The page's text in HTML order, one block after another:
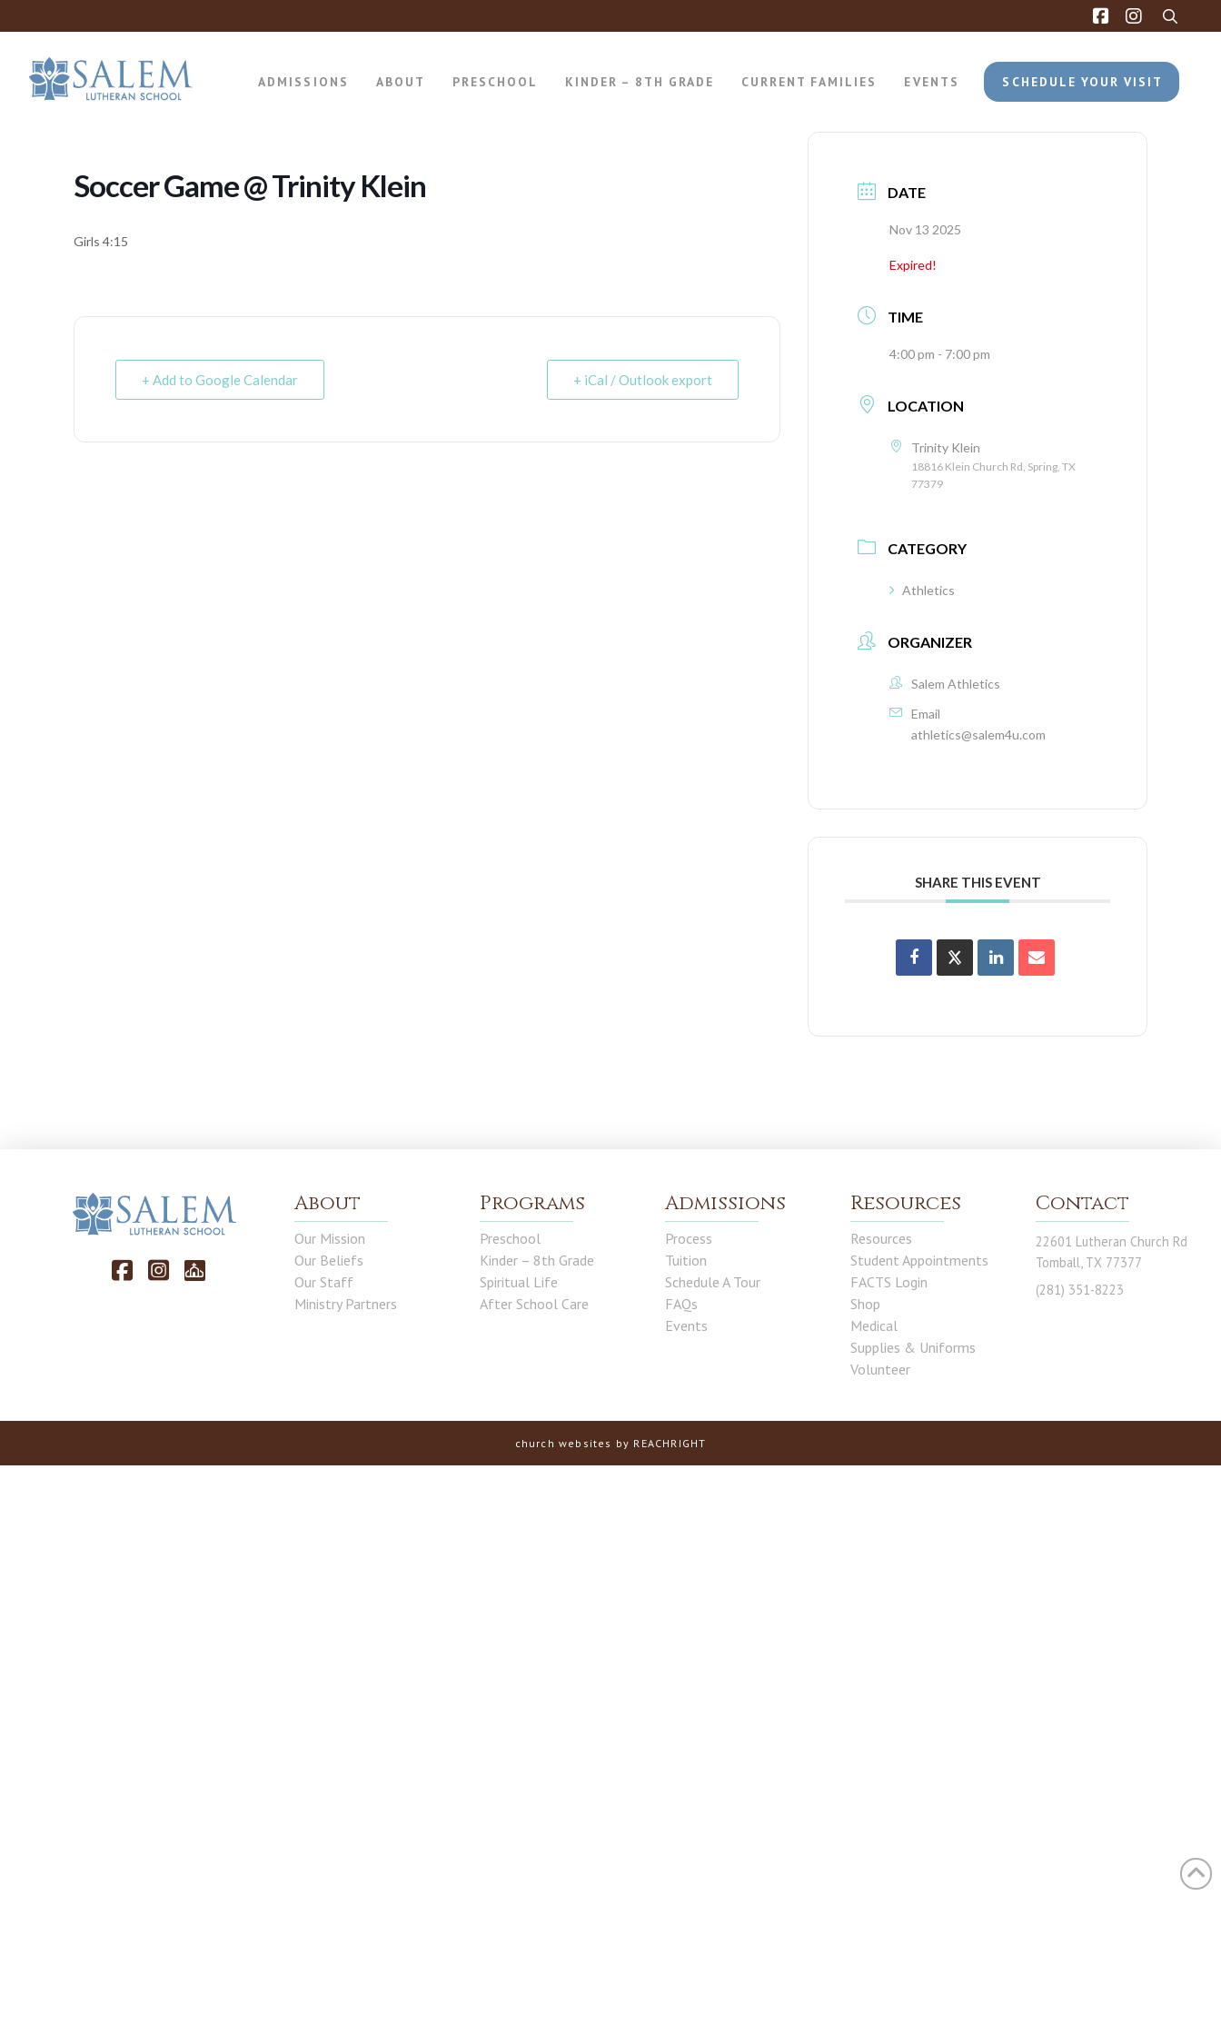
ADMISSIONS ABOUT PRESCHOOL KINDER – 8TH GRADE CURRENT FAMILIES EVENTS SCHEDULE YOUR VISIT
Soccer Game @ Trinity Klein
Girls 4:15
+ Add to Google Calendar + iCal / Outlook export
DATE
Nov 13 2025
Expired!
TIME
4:00 pm - 7:00 pm
LOCATION
Trinity Klein
18816 Klein Church Rd, Spring, TX
77379
CATEGORY
Athletics
ORGANIZER
Salem Athletics
Email
athletics@salem4u.com
SHARE THIS EVENT
About
Our Mission
Our Beliefs
Our Staff
Ministry Partners
Programs
Preschool
Kinder – 8th Grade
Spiritual Life
After School Care
Admissions
Process
Tuition
Schedule A Tour
FAQs
Events
Resources
Resources
Student Appointments
FACTS Login
Shop
Medical
Supplies & Uniforms
Volunteer
Contact
22601 Lutheran Church Rd
Tomball, TX 77377
(281) 351-8223
church websites by REACHRIGHT